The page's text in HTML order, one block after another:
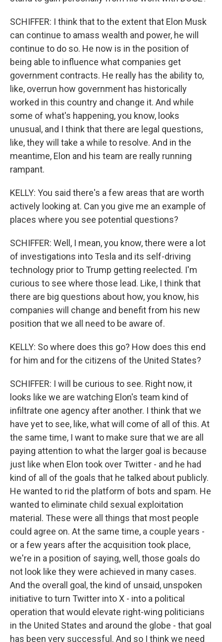
SCHIFFER: I think that to the extent that Elon Musk
can continue to amass wealth and power, he will
continue to do so. He now is in the position of
being able to influence what companies get
government contracts. He really has the ability to,
like, overrun how government has historically
worked in this country and change it. And while
some of what's happening, you know, looks
unusual, and I think that there are legal questions,
like, they will take a while to resolve. And in the
meantime, Elon and his team are really running
rampant.
KELLY: You said there's a few areas that are worth
actively looking at. Can you give me an example of
places where you see potential questions?
SCHIFFER: Well, I mean, you know, there were a lot
of investigations into Tesla and its self-driving
technology prior to Trump getting reelected. I'm
curious to see where those lead. Like, I think that
there are big questions about how, you know, his
companies will change and benefit from his new
position that we all need to be aware of.
KELLY: So where does this go? How does this end
for him and for the citizens of the United States?
SCHIFFER: I will be curious to see. Right now, it
looks like we are watching Elon's team kind of
infiltrate one agency after another. I think that we
have yet to see, like, what will come of all of this. At
the same time, I want to make sure that we are all
paying attention to what the larger goal is because
just like when Elon took over Twitter - and he had
kind of all of the goals that he talked about publicly.
He wanted to rid the platform of bots and spam. He
wanted to eliminate child sexual exploitation
material. These were all things that most people
could agree on. At the same time, a couple years -
or a few years after the acquisition took place,
we're in a position of saying, well, those goals do
not look like they were achieved in many cases.
And the overall goal, the kind of unsaid, unspoken
initiative to turn Twitter into X - into a political
operation that would elevate right-wing politicians
in the United States and around the globe - that goal
has been very successful. And so I think we need